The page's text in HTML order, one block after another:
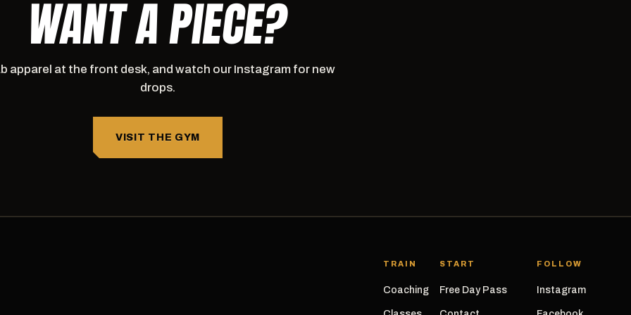
WANT A PIECE?
apparel at the front desk, and watch our Instagram for new
drops.
VISIT THE GYM
TRAIN
Coaching
START
Free Day Pass
FOLLOW
Instagram